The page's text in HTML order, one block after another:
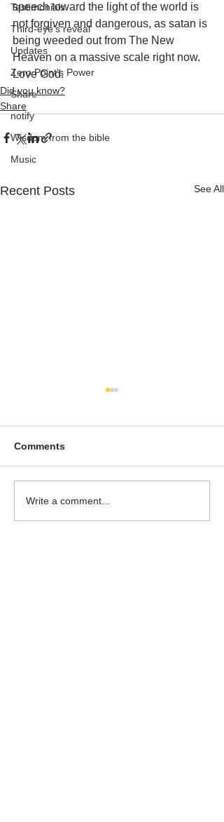
Testimonials
Third-eye's reveal
Updates
Zero Point's Power
Share
notify
Wisdom from the bible
Music
speech toward the light of the world is
not forgiven and dangerous, as satan is
being weeded out from The New
Heaven on a massive scale right now.
Love God.
Did you know?
Share
Recent Posts See All
To People of the Light,
Comments
Write a comment...